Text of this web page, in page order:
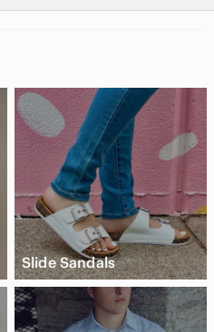
Slide Sandals